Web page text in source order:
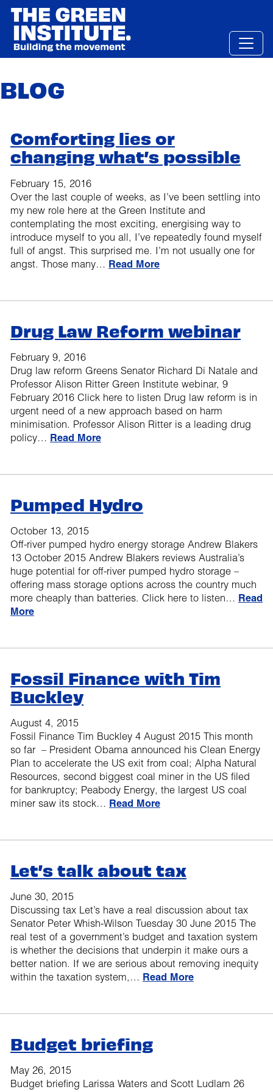
Skip
content
BLOG
Comforting lies or
changing what’s possible
February 15, 2016
Over the last couple of weeks, as I’ve been settling into
my new role here at the Green Institute and
contemplating the most exciting, energising way to
introduce myself to you all, I’ve repeatedly found myself
full of angst. This surprised me. I’m not usually one for
angst. Those many… Read More
Drug Law Reform webinar
February 9, 2016
Drug law reform Greens Senator Richard Di Natale and
Professor Alison Ritter Green Institute webinar, 9
February 2016 Click here to listen Drug law reform is in
urgent need of a new approach based on harm
minimisation. Professor Alison Ritter is a leading drug
policy… Read More
Pumped Hydro
October 13, 2015
Off-river pumped hydro energy storage Andrew Blakers
13 October 2015 Andrew Blakers reviews Australia’s
huge potential for off-river pumped hydro storage –
offering mass storage options across the country much
more cheaply than batteries. Click here to listen… Read
More
Fossil Finance with Tim
Buckley
August 4, 2015
Fossil Finance Tim Buckley 4 August 2015 This month
so far – President Obama announced his Clean Energy
Plan to accelerate the US exit from coal; Alpha Natural
Resources, second biggest coal miner in the US filed
for bankruptcy; Peabody Energy, the largest US coal
miner saw its stock… Read More
Let’s talk about tax
June 30, 2015
Discussing tax Let’s have a real discussion about tax
Senator Peter Whish-Wilson Tuesday 30 June 2015 The
real test of a government’s budget and taxation system
is whether the decisions that underpin it make ours a
better nation. If we are serious about removing inequity
within the taxation system,… Read More
Budget briefing
May 26, 2015
Budget briefing Larissa Waters and Scott Ludlam 26